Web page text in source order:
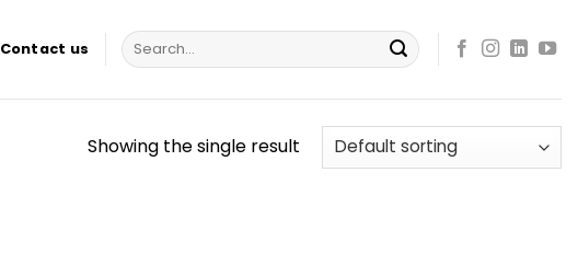
Contact us
Search
for:
Showing the single result